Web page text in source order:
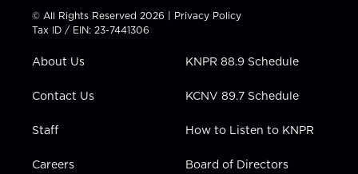
t
t
e
t
a
g
a
t
u
b
e
b
k
e
i
n
© All Rights Reserved 2026 | Privacy Policy
Tax ID / EIN: 23-7441306
About Us
Contact Us
Staff
Careers
KNPR 88.9 Schedule
KCNV 89.7 Schedule
How to Listen to KNPR
Board of Directors